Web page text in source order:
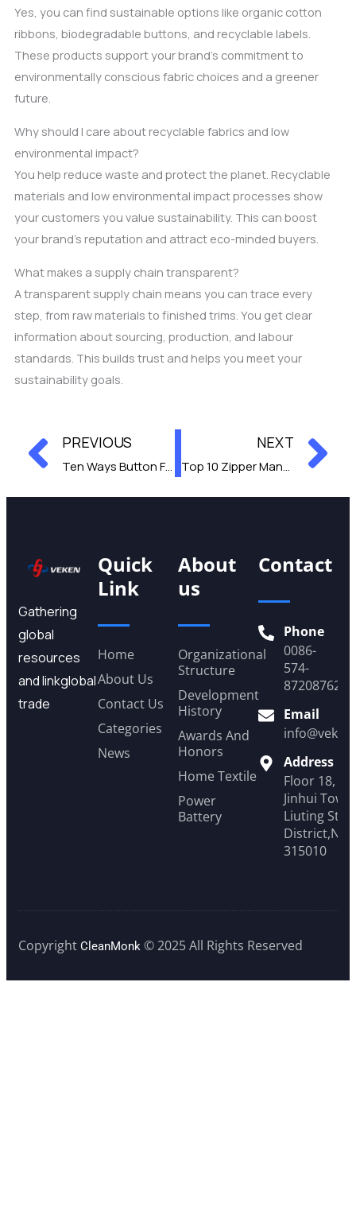
Yes, you can find sustainable options like organic cotton
ribbons, biodegradable buttons, and recyclable labels.
These products support your brand’s commitment to
environmentally conscious fabric choices and a greener
future.
Why should I care about recyclable fabrics and low
environmental impact?
You help reduce waste and protect the planet. Recyclable
materials and low environmental impact processes show
your customers you value sustainability. This can boost
your brand’s reputation and attract eco-minded buyers.
What makes a supply chain transparent?
A transparent supply chain means you can trace every
step, from raw materials to finished trims. You get clear
information about sourcing, production, and labour
standards. This builds trust and helps you meet your
sustainability goals.
Prev
PREVIOUS
Ten Ways Button Factories Impacted Clothing Trends
NEXT
Top 10 Zipper Manufacturers for Wholesale Supply
Gathering
global
resources
and linkglobal
trade
Quick
Link
Home
About Us
Contact Us
Categories
News
About
us
Organizational
Structure
Development
History
Awards And
Honors
Home Textile
Power
Battery
Contact
Phone
0086-
574-
87208762
Email
Address
Floor 18,
Jinhui
Liuting
315010
Copyright CleanMonk© 2025 All Rights Reserved